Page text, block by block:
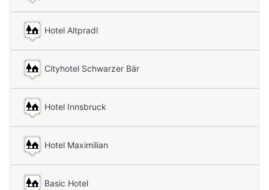
Hotel Altpradl
Cityhotel Schwarzer Bär
Hotel Innsbruck
Hotel Maximilian
Basic Hotel